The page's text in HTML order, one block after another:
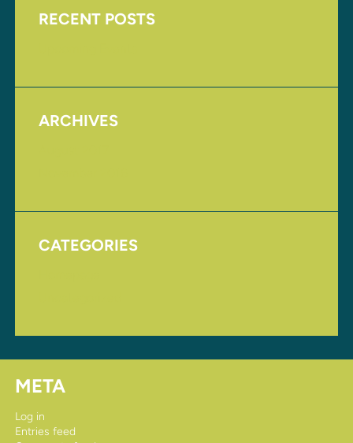
RECENT POSTS
ARCHIVES
CATEGORIES
META
Log in
Entries feed